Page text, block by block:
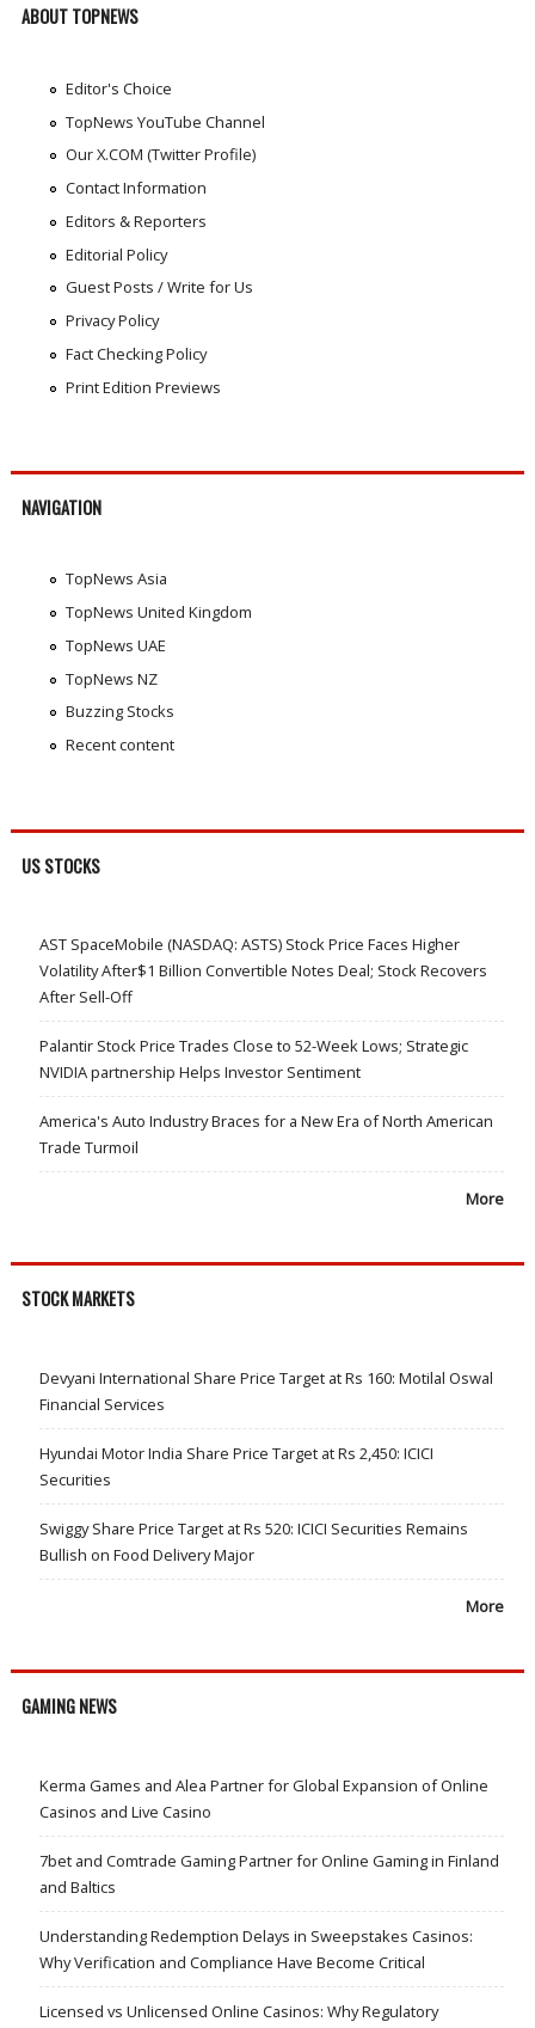
ABOUT TOPNEWS
Editor's Choice
TopNews YouTube Channel
Our X.COM (Twitter Profile)
Contact Information
Editors & Reporters
Editorial Policy
Guest Posts / Write for Us
Privacy Policy
Fact Checking Policy
Print Edition Previews
NAVIGATION
TopNews Asia
TopNews United Kingdom
TopNews UAE
TopNews NZ
Buzzing Stocks
Recent content
US STOCKS
AST SpaceMobile (NASDAQ: ASTS) Stock Price Faces Higher
Volatility After$1 Billion Convertible Notes Deal; Stock Recovers
After Sell-Off
Palantir Stock Price Trades Close to 52-Week Lows; Strategic
NVIDIA partnership Helps Investor Sentiment
America's Auto Industry Braces for a New Era of North American
Trade Turmoil
More
STOCK MARKETS
Devyani International Share Price Target at Rs 160: Motilal Oswal
Financial Services
Hyundai Motor India Share Price Target at Rs 2,450: ICICI
Securities
Swiggy Share Price Target at Rs 520: ICICI Securities Remains
Bullish on Food Delivery Major
More
GAMING NEWS
Kerma Games and Alea Partner for Global Expansion of Online
Casinos and Live Casino
7bet and Comtrade Gaming Partner for Online Gaming in Finland
and Baltics
Understanding Redemption Delays in Sweepstakes Casinos:
Why Verification and Compliance Have Become Critical
Licensed vs Unlicensed Online Casinos: Why Regulatory